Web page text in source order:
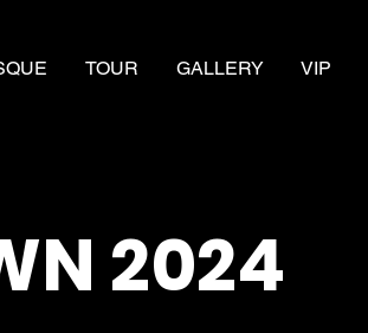
TOUR GALLERY VIP
2024